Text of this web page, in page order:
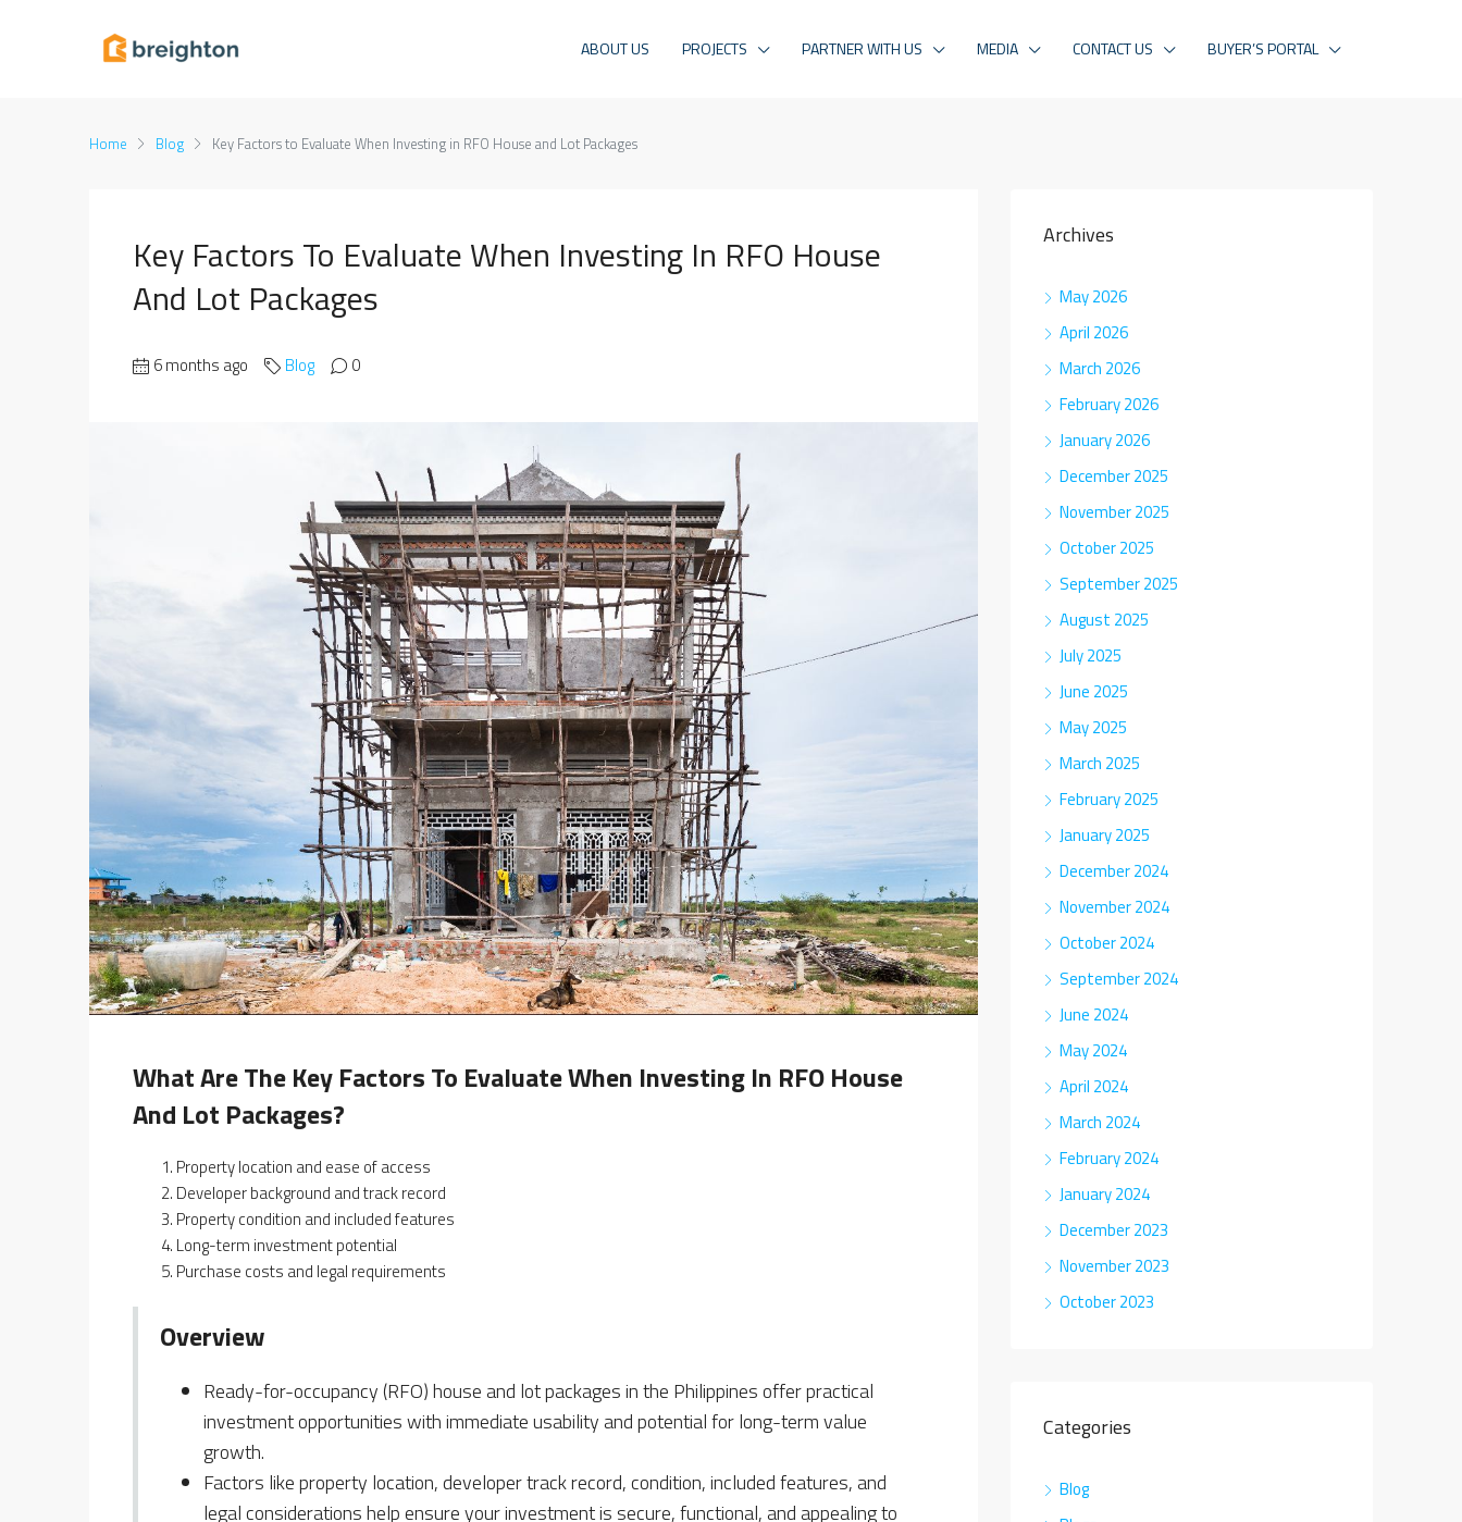
ABOUT US PROJECTS PARTNER WITH US MEDIA CONTACT US BUYER’S PORTAL
Home Blog Key Factors to Evaluate When Investing in RFO House and Lot Packages
Key Factors To Evaluate When Investing In RFO House
And Lot Packages
6 months ago Blog 0
What Are The Key Factors To Evaluate When Investing In RFO House
And Lot Packages?
Property location and ease of access
Developer background and track record
Property condition and included features
Long-term investment potential
Purchase costs and legal requirements
Overview
Ready-for-occupancy (RFO) house and lot packages in the Philippines offer practical
investment opportunities with immediate usability and potential for long-term value
growth.
Factors like property location, developer track record, condition, included features, and
legal considerations help ensure your investment is secure, functional, and appealing to
Archives
May 2026
April 2026
March 2026
February 2026
January 2026
December 2025
November 2025
October 2025
September 2025
August 2025
July 2025
June 2025
May 2025
March 2025
February 2025
January 2025
December 2024
November 2024
October 2024
September 2024
June 2024
May 2024
April 2024
March 2024
February 2024
January 2024
December 2023
November 2023
October 2023
Categories
Blog